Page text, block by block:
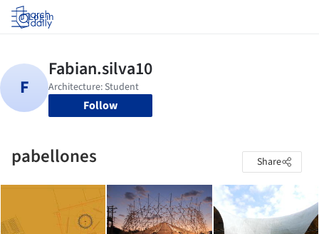
Log in
Follow
pabellones Share